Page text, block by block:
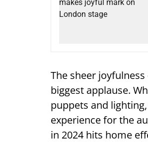
The sheer
biggest applause.
puppets and
experience for the
in 2024 hits home